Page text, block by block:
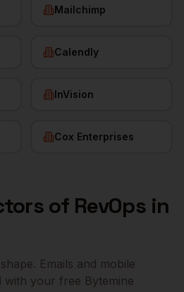
Mailchimp
Calendly
InVision
Cox Enterprises
of RevOpsin
Emails and mobile
with your free Bytemine